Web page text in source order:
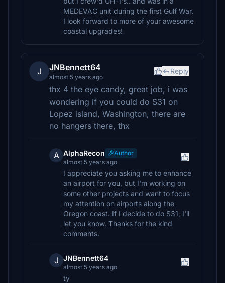
MEDEVAC unit during the first Gulf War.
I look forward to more of your awesome
coastal upgrades!
J JNBennett64
almost 5 years ago
Reply
thx 4 the eye candy, great job, i was
wondering if you could do S31 on
Lopez island, Washington, there are
no hangers there, thx
A AlphaRecon
Author
almost 5 years ago
I appreciate you asking me to enhance
an airport for you, but I'm working on
some other projects and want to focus
my attention on airports along the
Oregon coast. If I decide to do S31, I'll
let you know. Thanks for the kind
comments.
J JNBennett64
almost 5 years ago
ty